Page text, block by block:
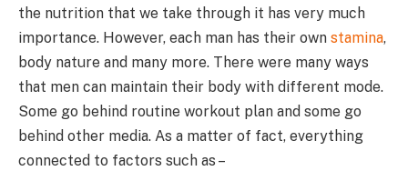
the nutrition that we take through it has very much
importance. However, each man has their own stamina,
body nature and many more. There were many ways
that men can maintain their body with different mode.
Some go behind routine workout plan and some go
behind other media. As a matter of fact, everything
connected to factors such as –